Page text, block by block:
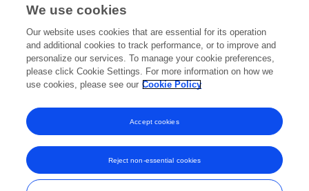
Specialty
Science
Molecular Biosciences
Molecular Biology
Frontiers In and Loop are registered trade marks of Frontiers Media SA.
We use cookies
Our website uses cookies that are essential for its operation
and additional cookies to track performance, or to improve and
personalize our services. To manage your cookie preferences,
please click Cookie Settings. For more information on how we
use cookies, please see our Cookie Policy
Reject non-essential cookies
Accept cookies